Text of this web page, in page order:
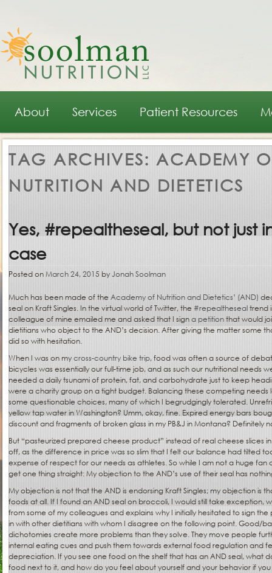
Main menu
Skip to primary content
Skip to secondary content
About Services Patient Resources
TAG ARCHIVES: ACADEMY
NUTRITION AND DIETETICS
Yes, #repealtheseal, but not just
case
Posted onMarch 24, 2015 byJonah Soolman
Much has been made of the Academy of Nutrition and Dietetics’ (AND)
seal on Kraft Singles. In the virtual world of Twitter, the #repealthesealtrend
colleague of mine emailed me and asked that I signa petitionthat would
dietitians who object to the AND’s decision. After giving the matter some
did so with hesitation.
When I was on mycross-country bike trip, food was often a source of
bicycles was essentially our full-time job, and as such our nutritional needs
needed a daily tsunami of protein, fat, and carbohydrate just to keep
were a charity group on a tight budget. Balancing these competing needs
some questionable choices, many of which I begrudgingly tolerated.
yellow tap water in Washington? Umm, okay, fine. Expired energy bars
discount and fragments of broken glass in my PB&J in Montana? Definitely
But “pasteurized prepared cheese product” instead of real cheese slices
off, as the difference in price was so slim that I felt our balance had tilted
expense of respect for our needs as athletes. So while I am not a huge fan
get one thing straight: My objection to the AND’s use of their seal has
My objection is not that the AND is endorsing Kraft Singles; my objection is
foods at all. If I found an AND seal on broccoli, I would still take exception,
from some of my colleagues and explains why I initially hesitated to sign the
in with other dietitians with whom I disagree on the following point. Good/
dichotomies create more problems than they solve. They move people
internal eating cues and push them towards external food regulation and
depreciation. If you see one food on the shelf that has an AND seal, what
food next to it, and how do you feel about yourself and your behavior if